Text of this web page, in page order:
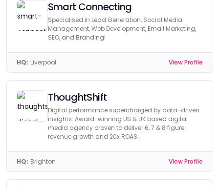
Smart Connecting
Specialised in Lead Generation, Social Media
Management, Web Development, Email Marketing,
SEO, and Branding!
HQ: Liverpool View Profile
ThoughtShift
Digital performance supercharged by data-driven
insights. Award-winning US & UK based digital
media agency proven to deliver 6, 7 & 8 figure
revenue growth and 20x ROAS.
HQ: Brighton View Profile